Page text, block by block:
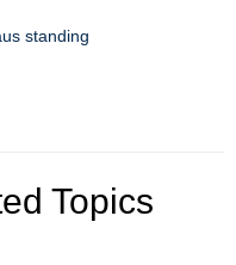
standing
Topics